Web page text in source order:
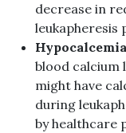
decrease in
leukapheresis
blood calcium
might have
during
by healthcare